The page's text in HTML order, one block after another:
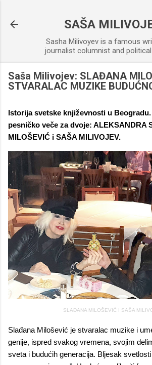
SAŠA
Sasha Milivoyev is a famous
journalist columnist and political
Saša Milivojev: SLAĐANA
STVARALAC MUZIKE
Istorija svetske književnosti u
pesničko veče za dvoje: ALEKSANDRA
MILOŠEVIĆ i SAŠA MILIVOJEV.
SLAĐANA MILOŠEVIĆ I SAŠA
Slađana Milošević je stvaralac muzike i
genije, ispred svakog vremena, svojim
sveta i budućih generacija. Bljesak